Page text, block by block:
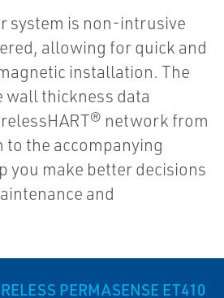
system is non-intrusive
allowing for quick and
installation. The
wall thickness data
network from
to the accompanying
you make better decisions
and
PERMASENSE ET410